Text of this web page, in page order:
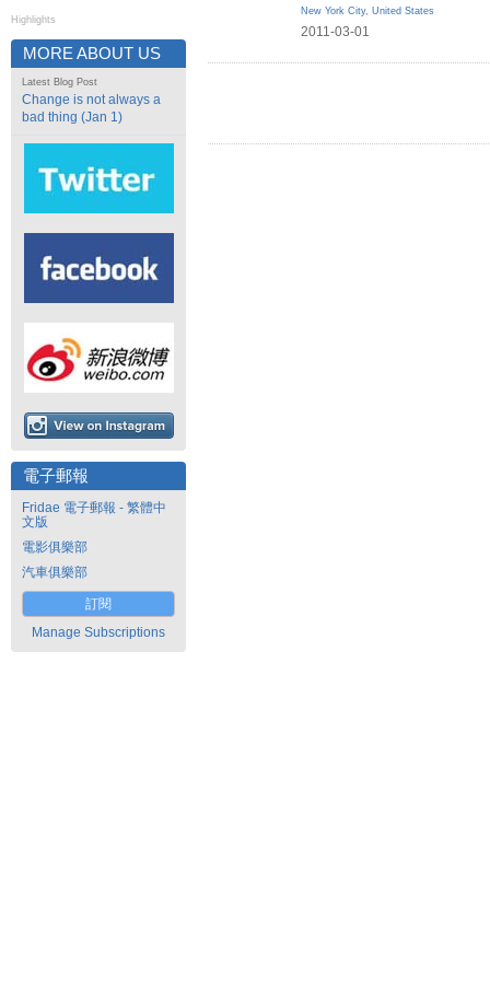
Highlights
MORE ABOUT US
Latest Blog Post
Change is not always a
bad thing (Jan 1)
電子郵報
Fridae 電子郵報 - 繁體中
文版
電影俱樂部
汽車俱樂部
訂閱
Manage Subscriptions
New York City, United States
2011-03-01